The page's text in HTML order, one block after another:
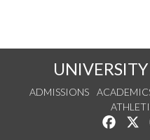
ADMISSIONS
Like